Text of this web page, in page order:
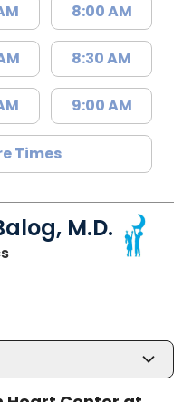
8:00 AM
8:30 AM
9:00 AM
Times
M.D.
in Mount Pleasant, SC